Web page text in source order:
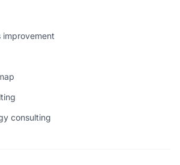
improvement
consulting